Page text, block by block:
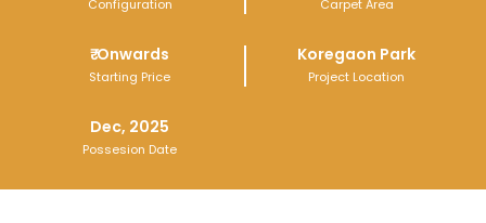
Configuration Carpet Area
₹Onwards
Starting Price
Koregaon Park
Project Location
Dec, 2025
Possesion Date